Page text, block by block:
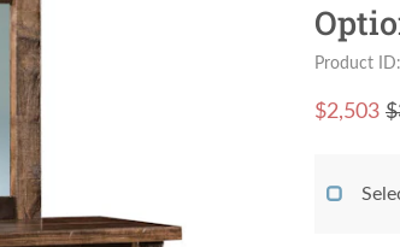
Product
$2,503